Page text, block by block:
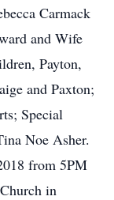
Carmack
and Wife
Payton,
and Paxton;
Special
Noe Asher.
from 5PM
in